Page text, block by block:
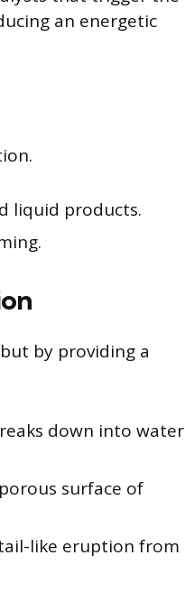
an energetic
liquid products.
by providing a
down into water
surface of
like eruption from